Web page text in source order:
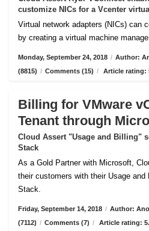
customize NICs for a Vcenter
Virtual network adapters (NICs) can
by creating a virtual machine
Monday, September 24, 2018 / Author:
(8815) / Comments (15) / Article rating:
Billing for VMware
Tenant through
Cloud Assert "Usage and Billing"
Stack
As a Gold Partner with Microsoft,
their customers with their Usage and
Stack.
Friday, September 14, 2018 / Author:
(7112) / Comments (7) / Article rating: